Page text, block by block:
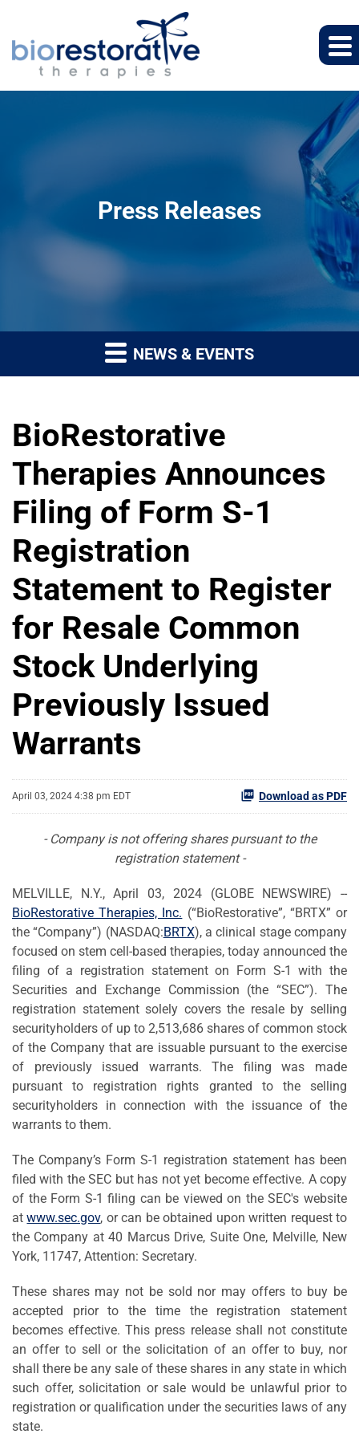
Press Releases
NEWS & EVENTS
BioRestorative
Therapies Announces
Filing of Form S-1
Registration
Statement to Register
for Resale Common
Stock Underlying
Previously Issued
Warrants
April 03, 2024 4:38 pm EDT Download as PDF
- Company is not offering shares pursuant to the
registration statement -
MELVILLE, N.Y., April 03, 2024 (GLOBE NEWSWIRE) --
BioRestorative Therapies, Inc. (“BioRestorative”, “BRTX” or
the “Company”) (NASDAQ:BRTX), a clinical stage company
focused on stem cell-based therapies, today announced the
filing of a registration statement on Form S-1 with the
Securities and Exchange Commission (the “SEC”). The
registration statement solely covers the resale by selling
securityholders of up to 2,513,686 shares of common stock
of the Company that are issuable pursuant to the exercise
of previously issued warrants. The filing was made
pursuant to registration rights granted to the selling
securityholders in connection with the issuance of the
warrants to them.
The Company’s Form S-1 registration statement has been
filed with the SEC but has not yet become effective. A copy
of the Form S-1 filing can be viewed on the SEC's website
atwww.sec.gov, or can be obtained upon written request to
the Company at 40 Marcus Drive, Suite One, Melville, New
York, 11747, Attention: Secretary.
These shares may not be sold nor may offers to buy be
accepted prior to the time the registration statement
becomes effective. This press release shall not constitute
an offer to sell or the solicitation of an offer to buy, nor
shall there be any sale of these shares in any state in which
such offer, solicitation or sale would be unlawful prior to
registration or qualification under the securities laws of any
state.